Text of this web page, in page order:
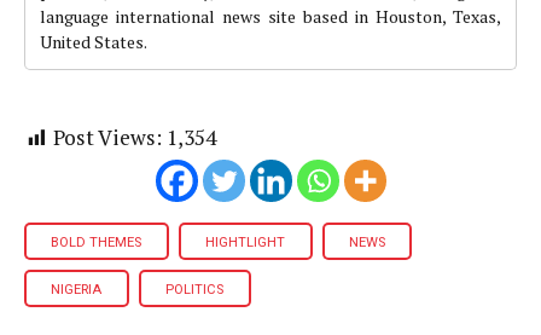
language international news site based in Houston, Texas,
United States.
Post Views: 1,354
BOLD THEMES HIGHTLIGHT NEWS
NIGERIA POLITICS